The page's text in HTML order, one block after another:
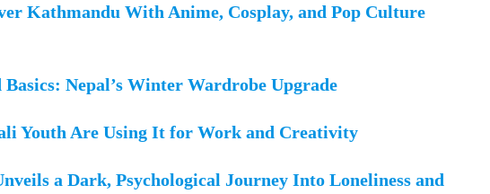
Kathmandu With Anime, Cosplay, and Pop Culture
Nepal’s Winter Wardrobe Upgrade
Youth Are Using It for Work and Creativity
a Dark, Psychological Journey Into Loneliness and